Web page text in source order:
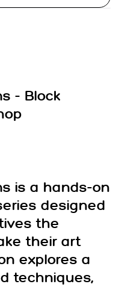
- Block
is a hands-on
designed
the
their art
explores a
techniques,